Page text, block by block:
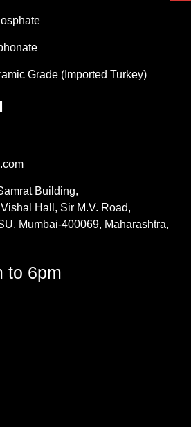
Grade (Imported Turkey)
Building,
Hall, Sir M.V. Road,
Mumbai-400069, Maharashtra,
to 6pm